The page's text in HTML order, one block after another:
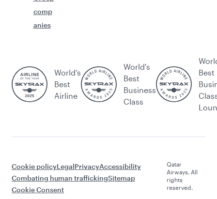
comp
anies
World’s
Best
Airline
World's
Best
Business
Class
Best
Cookie policyLegalPrivacyAccessibility
Combating human traffickingSitemap
Cookie Consent
Qatar
Airways. All
rights
reserved.